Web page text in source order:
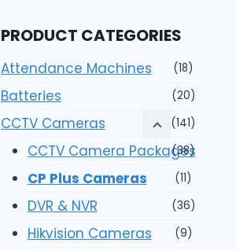
PRODUCT CATEGORIES
Attendance Machines (18)
Batteries (20)
CCTV Cameras (141)
CCTV Camera Packages
(38)
CP Plus Cameras (11)
DVR & NVR (36)
Hikvision Cameras (9)